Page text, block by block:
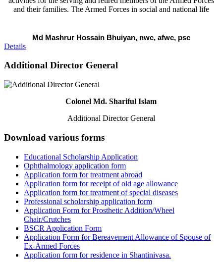
and their families. The Armed Forces in social and national life
Md Mashrur Hossain Bhuiyan, nwc, afwc, psc
Details
Additional Director General
Colonel Md. Shariful Islam
Additional Director General
Download various forms
Educational Scholarship Application
Ophthalmology application form
Application form for treatment abroad
Application form for receipt of old age allowance
Application form for treatment of special diseases
Professional scholarship application form
Application Form for Prosthetic Addition/Wheel
Chair/Crutches
BSCR Application Form
Application Form for Bereavement Allowance of Spouse of
Ex-Armed Forces
Application form for residence in Shantinivasa.